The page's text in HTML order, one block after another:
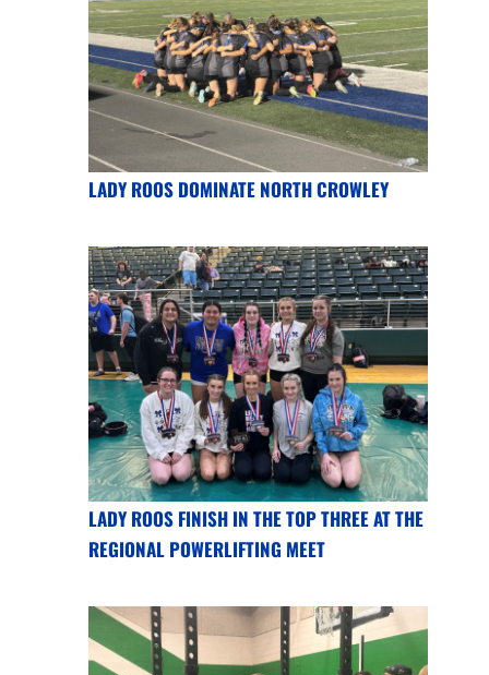
LADY ROOS DOMINATE NORTH CROWLEY
LADY ROOS FINISH IN THE TOP THREE AT THE
REGIONAL POWERLIFTING MEET